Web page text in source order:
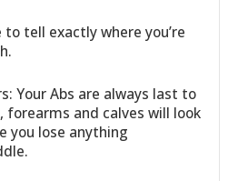
to tell exactly where you’re
Your Abs are always last to
forearms and calves will look
you lose anything